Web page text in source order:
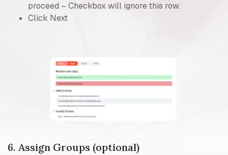
proceed – Checkbox will ignore this row.
Click Next
6. Assign Groups (optional)